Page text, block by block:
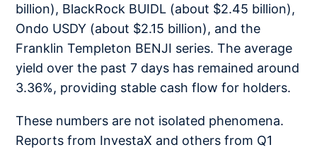
billion), BlackRock BUIDL (about $2.45 billion),
Ondo USDY (about $2.15 billion), and the
Franklin Templeton BENJI series. The average
yield over the past 7 days has remained around
3.36%, providing stable cash flow for holders.
These numbers are not isolated phenomena.
Reports from InvestaX and others from Q1